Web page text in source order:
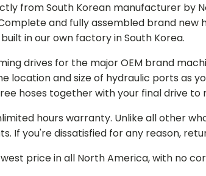
from South Korean manufacturer by
and fully assembled brand
in our own factory in South Korea.
drives for the major OEM brand
location and size of hydraulic ports as
hoses together with your final drive to
hours warranty. Unlike all other
If you're dissatisfied for any reason,
price in all North America, with no